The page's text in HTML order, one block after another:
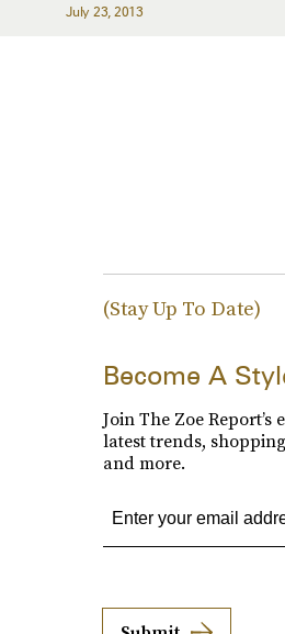
July 23, 2013
(Stay Up To Date)
Become A
Join The Zoe
latest trends,
and more.